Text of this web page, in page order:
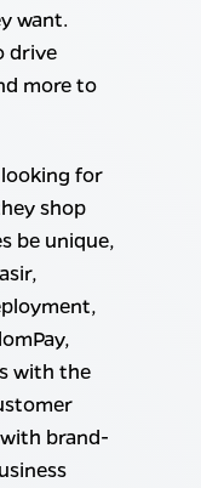
want.
drive
more to
for
shop
be unique,
with the
brand-